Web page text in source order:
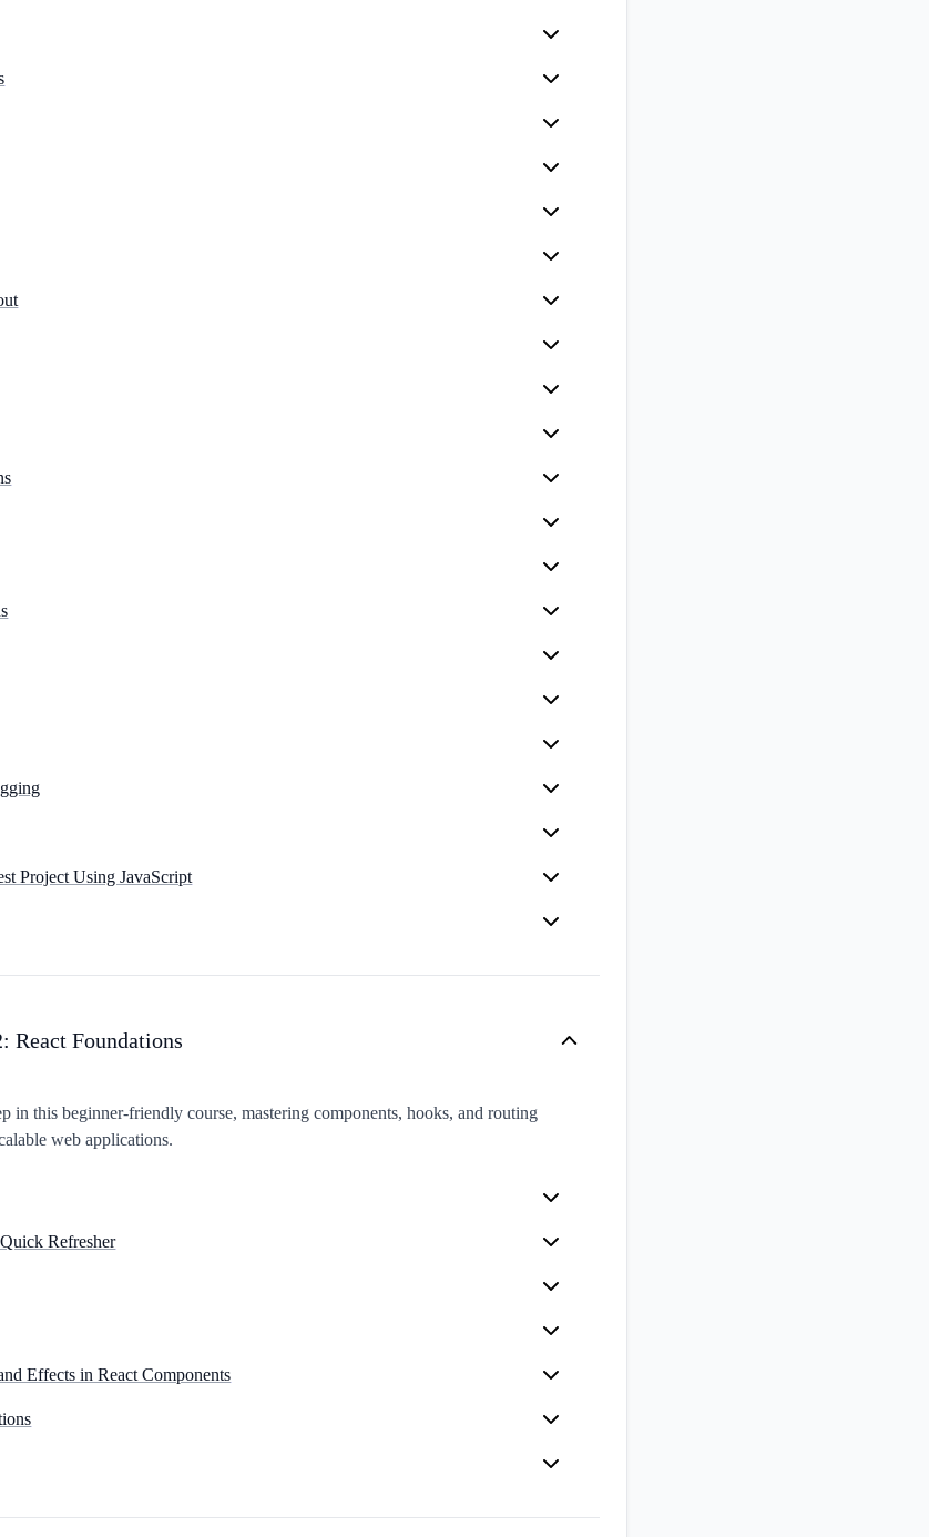
Project Using JavaScript
React Foundations
in this beginner-friendly course, mastering components, hooks, and routing
web applications.
Refresher
Effects in React Components